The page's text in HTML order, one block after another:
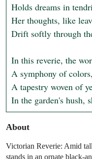
Holds dreams in
Her thoughts, like
Drift softly through
In this reverie, the
A symphony of
A tapestry woven of
In the garden's hush,
About
Victorian Reverie: Amid
stands in an ornate black-